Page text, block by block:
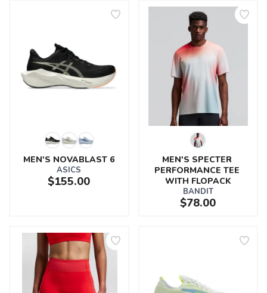
MEN'S NOVABLAST 6
ASICS
$155.00
MEN'S SPECTER
PERFORMANCE TEE
WITH FLOPACK
BANDIT
$78.00